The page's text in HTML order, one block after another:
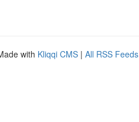
with Kliqqi CMS | All RSS Feeds